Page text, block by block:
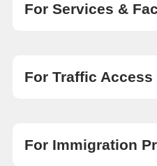
For Services &
For Traffic Access
For Immigration